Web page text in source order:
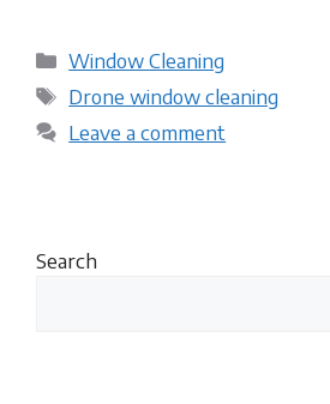
Categories
Window Cleaning
Tags
Drone window cleaning
Leave a comment
Search